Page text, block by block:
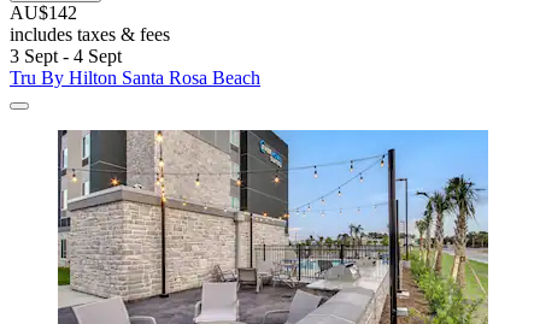
AU$142
includes taxes & fees
3 Sept - 4 Sept
Tru By Hilton Santa Rosa Beach